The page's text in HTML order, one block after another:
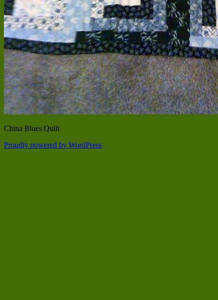
China Blues Quilt
Proudly powered by WordPress